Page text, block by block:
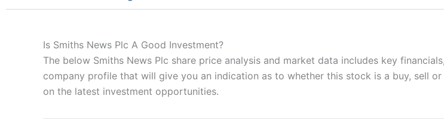
Account: City IndexFinancial Spread Betting
“Best Spread Betting Broker” in 2025..
CFDs are complex instruments and come with a high risk of losing money rapidly due to leverage. 70%
money when trading CFDs with this provider. You should consider whether you understand how CFDs
afford to take the high risk of losing your money.
Visit City Index
Is Smiths News Plc A Good Investment?
The below Smiths News Plc share price analysis and market data includes key
company profile that will give you an indication as to whether this stock is a buy, sell or
on the latest investment opportunities.